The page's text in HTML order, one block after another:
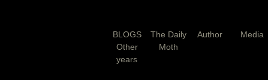
BLOGS
Other
years
The Daily
Moth
Author Media